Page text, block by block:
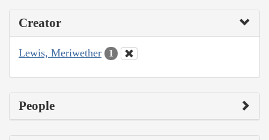
Creator
Lewis, Meriwether 1
People